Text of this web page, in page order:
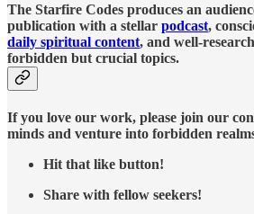
The Starfire Codes produces an
publication with a stellar podcast,
daily spiritual content, and well-
forbidden but crucial topics.
If you love our work, please join our
minds and venture into forbidden
Hit that like button!
Share with fellow seekers!